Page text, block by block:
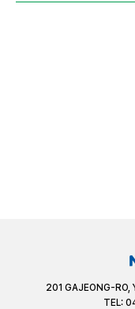
201 GAJEONG-RO,
TEL: